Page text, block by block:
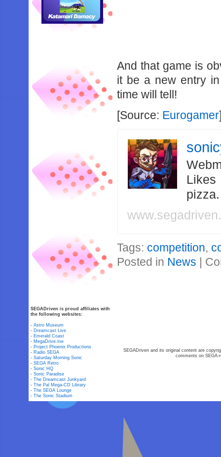
And that game is
it be a new entry
time will tell!
[Source: Eurogamer
Likes
Tags: competition,
Posted in News |
SEGADriven is proud affiliates with
the following websites:
-Astro Museum
- Dreamcast Live
- Emerald Coast
- MegaDrive.me
- Project Phoenix Productions
- Radio SEGA
-Saturday Morning Sonic
-SEGA Retro
-Sonic HQ
-Sonic Paradise
-The Dreamcast Junkyard
-The Pal Mega-CD Library
-The SEGA Lounge
-The Sonic Stadium
SEGADriven and its original content are
comments on SEGA-